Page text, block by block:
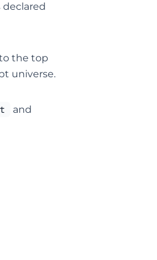
the top
universe.
and